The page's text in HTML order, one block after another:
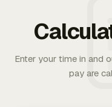
Enter your time in and
pay are